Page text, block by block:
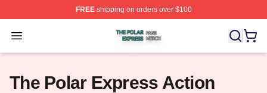
FREEshipping on orders over $100
Open menu
The Polar Express Shop ⚡️ Officially Licensed The
The Polar Express Action